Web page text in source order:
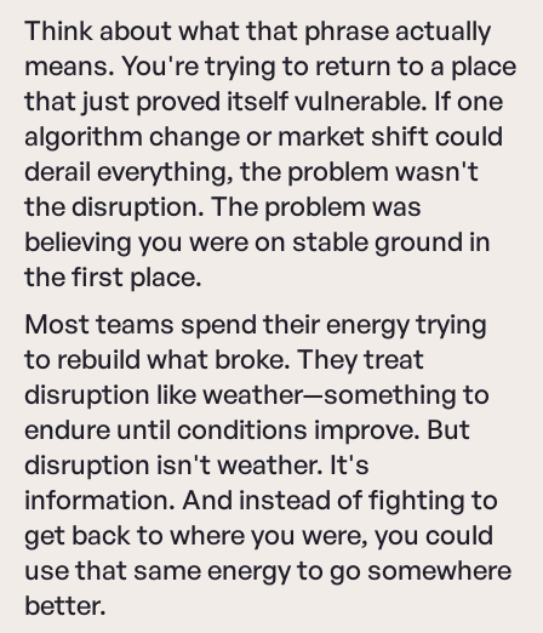
Think about what that phrase actually
means. You're trying to return to a place
that just proved itself vulnerable. If one
algorithm change or market shift could
derail everything, the problem wasn't
the disruption. The problem was
believing you were on stable ground in
the first place.
Most teams spend their energy trying
to rebuild what broke. They treat
disruption like weather—something to
endure until conditions improve. But
disruption isn't weather. It's
information. And instead of fighting to
get back to where you were, you could
use that same energy to go somewhere
better.